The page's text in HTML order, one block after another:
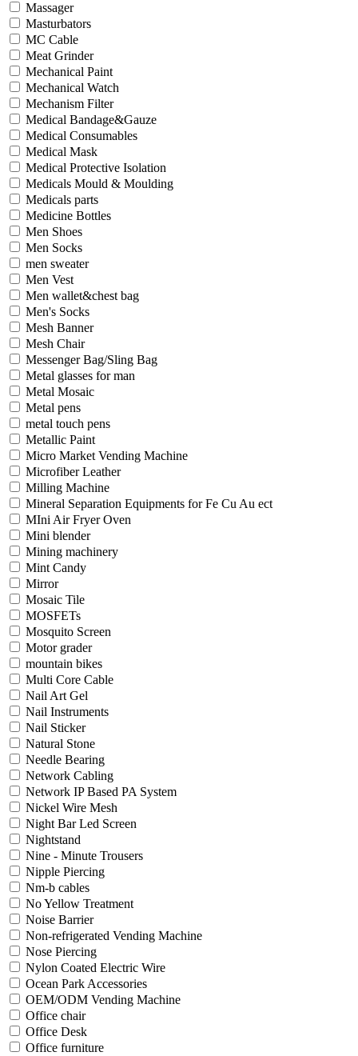
Massager
Masturbators
MC Cable
Meat Grinder
Mechanical Paint
Mechanical Watch
Mechanism Filter
Medical Bandage&Gauze
Medical Consumables
Medical Mask
Medical Protective Isolation
Medicals Mould & Moulding
Medicals parts
Medicine Bottles
Men Shoes
Men Socks
men sweater
Men Vest
Men wallet&chest bag
Men's Socks
Mesh Banner
Mesh Chair
Messenger Bag/Sling Bag
Metal glasses for man
Metal Mosaic
Metal pens
metal touch pens
Metallic Paint
Micro Market Vending Machine
Microfiber Leather
Milling Machine
Mineral Separation Equipments for Fe Cu Au ect
MIni Air Fryer Oven
Mini blender
Mining machinery
Mint Candy
Mirror
Mosaic Tile
MOSFETs
Mosquito Screen
Motor grader
mountain bikes
Multi Core Cable
Nail Art Gel
Nail Instruments
Nail Sticker
Natural Stone
Needle Bearing
Network Cabling
Network IP Based PA System
Nickel Wire Mesh
Night Bar Led Screen
Nightstand
Nine - Minute Trousers
Nipple Piercing
Nm-b cables
No Yellow Treatment
Noise Barrier
Non-refrigerated Vending Machine
Nose Piercing
Nylon Coated Electric Wire
Ocean Park Accessories
OEM/ODM Vending Machine
Office chair
Office Desk
Office furniture